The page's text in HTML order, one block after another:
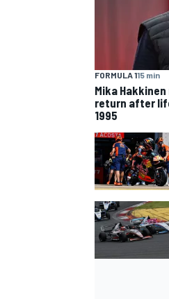
FORMULA 115 min
Mika
return after
1995